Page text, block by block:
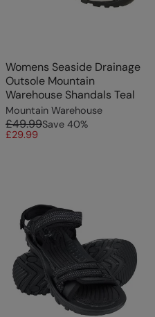
Womens Seaside Drainage
Outsole Mountain
Warehouse Shandals Teal
Mountain Warehouse
£49.99Save 40%
£29.99